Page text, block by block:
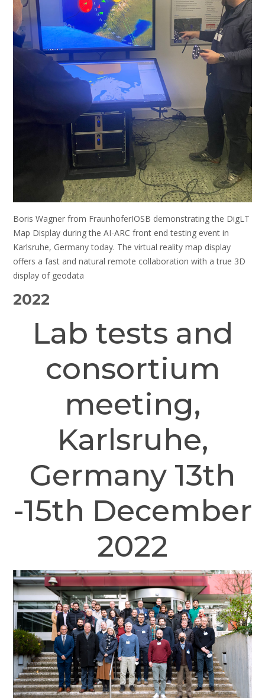
Boris Wagner from FraunhoferIOSB demonstrating the DigLT
Map Display during the AI-ARC front end testing event in
Karlsruhe, Germany today. The virtual reality map display
offers a fast and natural remote collaboration with a true 3D
display of geodata
2022
Lab tests and
consortium
meeting,
Karlsruhe,
Germany 13th
-15th December
2022